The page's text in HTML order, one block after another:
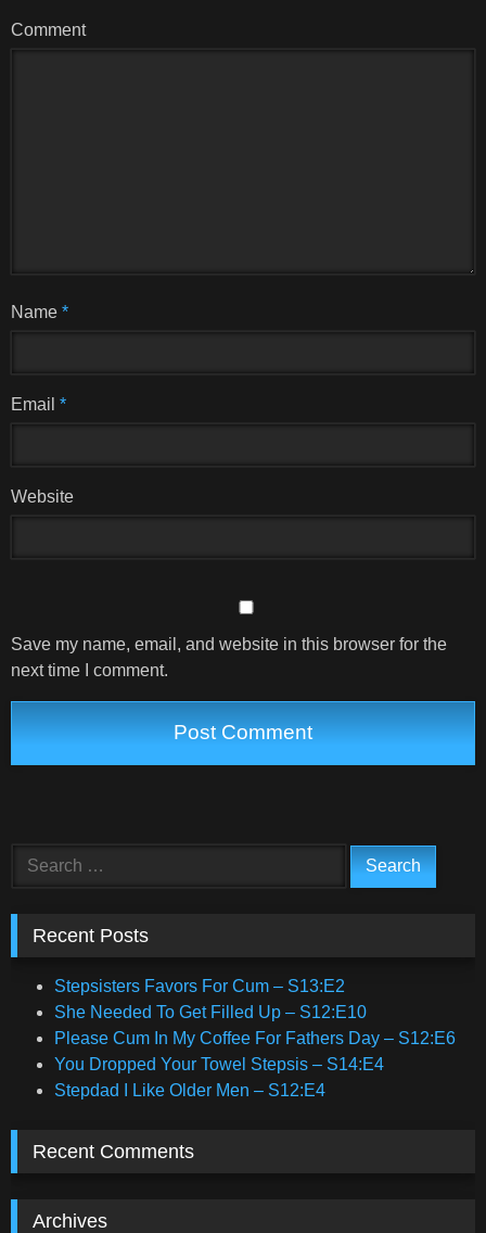
Comment
Name *
Email *
Website
Save my name, email, and website in this browser for the
next time I comment.
Search
Recent Posts
Stepsisters Favors For Cum – S13:E2
She Needed To Get Filled Up – S12:E10
Please Cum In My Coffee For Fathers Day – S12:E6
You Dropped Your Towel Stepsis – S14:E4
Stepdad I Like Older Men – S12:E4
Recent Comments
Archives